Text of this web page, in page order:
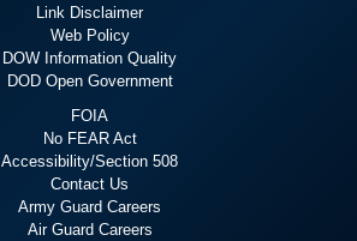
Link Disclaimer
Web Policy
DOW Information Quality
DOD Open Government
FOIA
No FEAR Act
Accessibility/Section 508
Contact Us
Army Guard Careers
Air Guard Careers